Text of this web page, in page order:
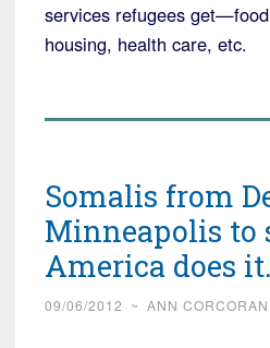
services refugees
housing, health care, etc.
Somalis from
Minneapolis to
America does
09/06/2012 ~ ANN CORCORAN